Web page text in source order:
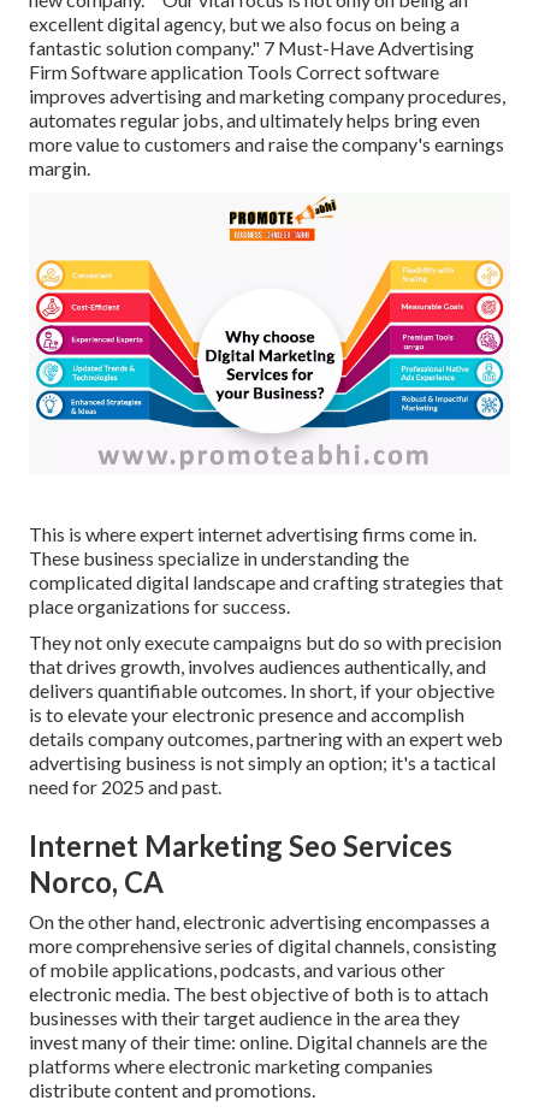
excellent digital agency, but we also focus on being a
fantastic solution company." 7 Must-Have Advertising
Firm Software application Tools Correct software
improves advertising and marketing company procedures,
automates regular jobs, and ultimately helps bring even
more value to customers and raise the company's earnings
margin.
This is where expert internet advertising firms come in.
These business specialize in understanding the
complicated digital landscape and crafting strategies that
place organizations for success.
They not only execute campaigns but do so with precision
that drives growth, involves audiences authentically, and
delivers quantifiable outcomes. In short, if your objective
is to elevate your electronic presence and accomplish
details company outcomes, partnering with an expert web
advertising business is not simply an option; it's a tactical
need for 2025 and past.
Internet Marketing Seo Services
Norco, CA
On the other hand, electronic advertising encompasses a
more comprehensive series of digital channels, consisting
of mobile applications, podcasts, and various other
electronic media. The best objective of both is to attach
businesses with their target audience in the area they
invest many of their time: online. Digital channels are the
platforms where electronic marketing companies
distribute content and promotions.